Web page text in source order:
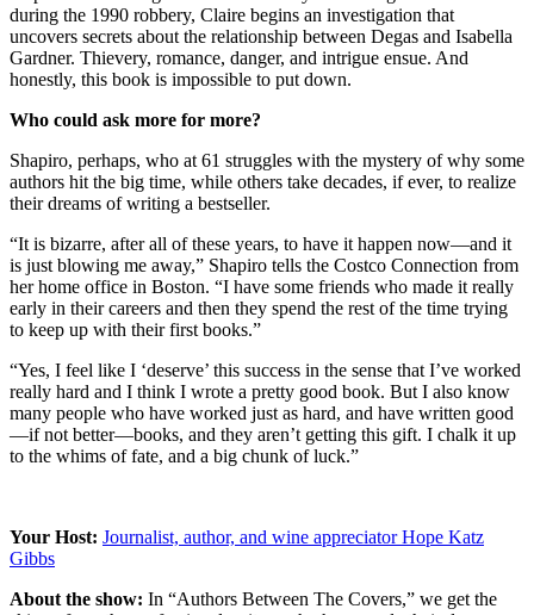
during the 1990 robbery, Claire begins an investigation that
uncovers secrets about the relationship between Degas and Isabella
Gardner. Thievery, romance, danger, and intrigue ensue. And
honestly, this book is impossible to put down.
Who could ask more for more?
Shapiro, perhaps, who at 61 struggles with the mystery of why some
authors hit the big time, while others take decades, if ever, to realize
their dreams of writing a bestseller.
“It is bizarre, after all of these years, to have it happen now—and it
is just blowing me away,” Shapiro tells the Costco Connection from
her home office in Boston. “I have some friends who made it really
early in their careers and then they spend the rest of the time trying
to keep up with their first books.”
“Yes, I feel like I ‘deserve’ this success in the sense that I’ve worked
really hard and I think I wrote a pretty good book. But I also know
many people who have worked just as hard, and have written good
—if not better—books, and they aren’t getting this gift. I chalk it up
to the whims of fate, and a big chunk of luck.”
Your Host: Journalist, author, and wine appreciator Hope Katz
Gibbs
About the show: In “Authors Between The Covers,” we get the